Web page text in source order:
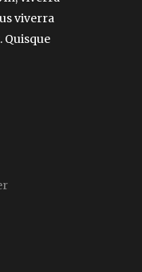
viverra
Quisque